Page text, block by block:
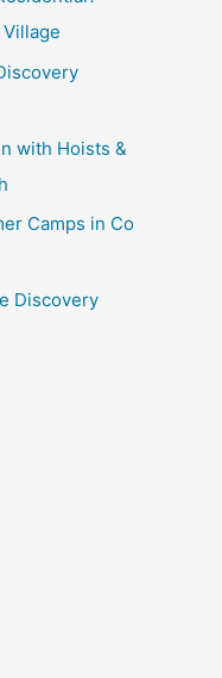
with Hoists &
Camps in Co
Discovery